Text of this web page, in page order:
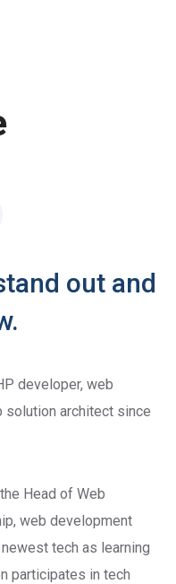
out and
developer, web
solution architect since
Head of Web
web development
tech as learning
participates in tech